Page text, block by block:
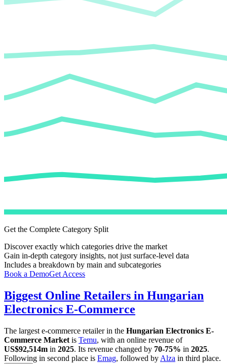
Get the Complete Category Split
Discover exactly which categories drive the market
Gain in-depth category insights, not just surface-level data
Includes a breakdown by main and subcategories
Book a DemoGet Access
Biggest Online Retailers in Hungarian
Electronics E-Commerce
The largest e-commerce retailer in the Hungarian Electronics E-
Commerce Market is Temu, with an online revenue of
US$92,514m in 2025. Its revenue changed by 70-75% in 2025.
Following in second place is Emag, followed by Alza in third place.